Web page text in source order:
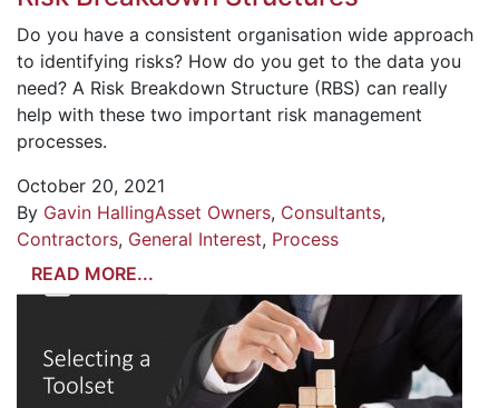
Do you have a consistent organisation wide approach
to identifying risks? How do you get to the data you
need? A Risk Breakdown Structure (RBS) can really
help with these two important risk management
processes.
October 20, 2021
By Gavin HallingAsset Owners, Consultants,
Contractors, General Interest, Process
READ MORE...